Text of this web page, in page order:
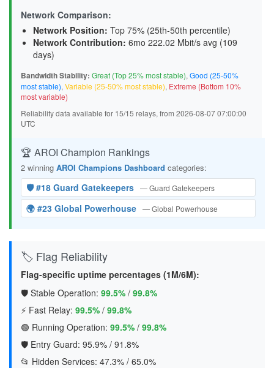
Network Comparison:
Network Position: Top 75% (25th-50th percentile)
Network Contribution: 6mo 222.02 Mbit/s avg (109
days)
Bandwidth Stability: Great (Top 25% most stable), Good (25-50%
most stable), Variable (25-50% most stable), Extreme (Bottom 10%
most variable)
Reliability data available for 15/15 relays, from 2026-08-07 07:00:00
UTC
🏆 AROI Champion Rankings
2 winning AROI Champions Dashboard categories:
🛡️ #18 Guard Gatekeepers — Guard Gatekeepers
🌍 #23 Global Powerhouse — Global Powerhouse
🏷️ Flag Reliability
Flag-specific uptime percentages (1M/6M):
🛡️ Stable Operation: 99.5% / 99.8%
⚡ Fast Relay: 99.5% / 99.8%
🟢 Running Operation: 99.5% / 99.8%
🛡️ Entry Guard: 95.9% / 91.8%
📂 Hidden Services: 47.3% / 65.0%